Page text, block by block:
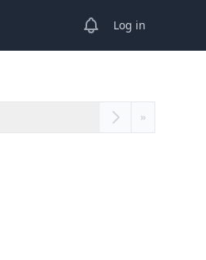
View notifications
Log in
»